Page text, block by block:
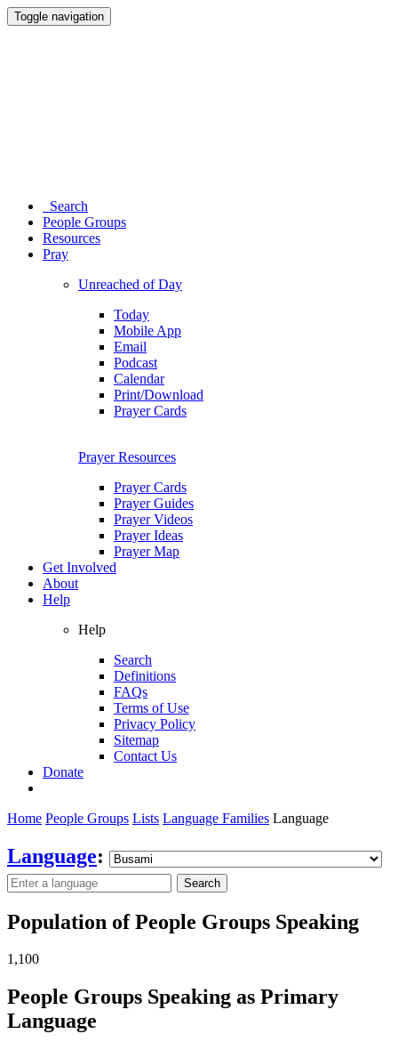
Toggle navigation
Search
People Groups
Resources
Pray
Unreached of Day
Today
Mobile App
Email
Podcast
Calendar
Print/Download
Prayer Cards
Prayer Resources
Prayer Cards
Prayer Guides
Prayer Videos
Prayer Ideas
Prayer Map
Get Involved
About
Help
Help
Search
Definitions
FAQs
Terms of Use
Privacy Policy
Sitemap
Contact Us
Donate
Home People Groups Lists Language Families Language
Language:
Search
Population of People Groups Speaking
1,100
People Groups Speaking as Primary
Language